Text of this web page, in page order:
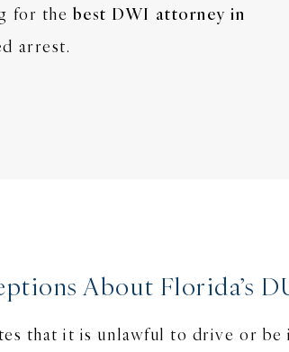
for the best DWI attorney in
arrest.
About Florida’s
that it is unlawful to drive or